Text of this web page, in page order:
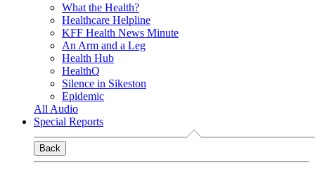
What the Health?
Healthcare Helpline
KFF Health News Minute
An Arm and a Leg
Health Hub
HealthQ
Silence in Sikeston
Epidemic
All Audio
Special Reports
Back